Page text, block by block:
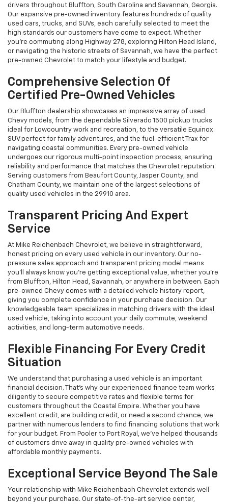
drivers throughout Bluffton, South Carolina and Savannah, Georgia.
Our expansive pre-owned inventory features hundreds of quality
used cars, trucks, and SUVs, each carefully selected to meet the
high standards our customers have come to expect. Whether
you're commuting along Highway 278, exploring Hilton Head Island,
or navigating the historic streets of Savannah, we have the perfect
pre-owned Chevrolet to match your lifestyle and budget.
Comprehensive Selection Of
Certified Pre-Owned Vehicles
Our Bluffton dealership showcases an impressive array of used
Chevy models, from the dependable Silverado 1500 pickup trucks
ideal for Lowcountry work and recreation, to the versatile Equinox
SUV perfect for family adventures, and the fuel-efficient Trax for
navigating coastal communities. Every pre-owned vehicle
undergoes our rigorous multi-point inspection process, ensuring
reliability and performance that matches the Chevrolet reputation.
Serving customers from Beaufort County, Jasper County, and
Chatham County, we maintain one of the largest selections of
quality used vehicles in the 29910 area.
Transparent Pricing And Expert
Service
At Mike Reichenbach Chevrolet, we believe in straightforward,
honest pricing on every used vehicle in our inventory. Our no-
pressure sales approach and transparent pricing model means
you'll always know you're getting exceptional value, whether you're
from Bluffton, Hilton Head, Savannah, or anywhere in between. Each
pre-owned Chevy comes with a detailed vehicle history report,
giving you complete confidence in your purchase decision. Our
knowledgeable team specializes in matching drivers with the ideal
used vehicle, taking into account your daily commute, weekend
activities, and long-term automotive needs.
Flexible Financing For Every Credit
Situation
We understand that purchasing a used vehicle is an important
financial decision. That's why our experienced finance team works
diligently to secure competitive rates and flexible terms for
customers throughout the Coastal Empire. Whether you have
excellent credit, are building credit, or need a second chance, we
partner with numerous lenders to find financing solutions that work
for your budget. From Pooler to Port Royal, we've helped thousands
of customers drive away in quality pre-owned vehicles with
affordable monthly payments.
Exceptional Service Beyond The Sale
Your relationship with Mike Reichenbach Chevrolet extends well
beyond your purchase. Our state-of-the-art service center,